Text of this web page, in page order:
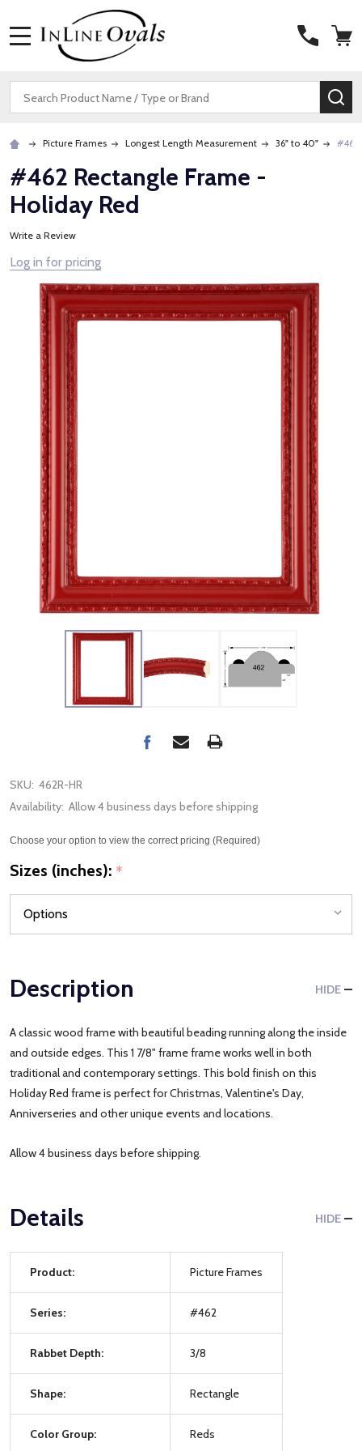
Search
Picture Frames Longest Length Measurement 36" to 40" #462
#462 Rectangle Frame -
Holiday Red
Write a Review
Log in for pricing
SKU: 462R-HR
Availability: Allow 4 business days before shipping
Choose your option to view the correct pricing (Required)
Sizes (inches): *
Description HIDE
A classic wood frame with beautiful beading running along the inside
and outside edges. This 1 7/8" frame frame works well in both
traditional and contemporary settings. This bold finish on this
Holiday Red frame is perfect for Christmas, Valentine's Day,
Anniverseries and other unique events and locations.
Allow 4 business days before shipping.
Details HIDE
Product: Picture Frames
Series: #462
Rabbet Depth: 3/8
Shape: Rectangle
Color Group: Reds